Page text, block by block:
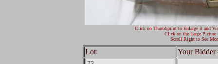
Click on Thumbprint to Enlarge it and
Click on the Large Picture
Scroll Right to See
Lot: Your Bidder